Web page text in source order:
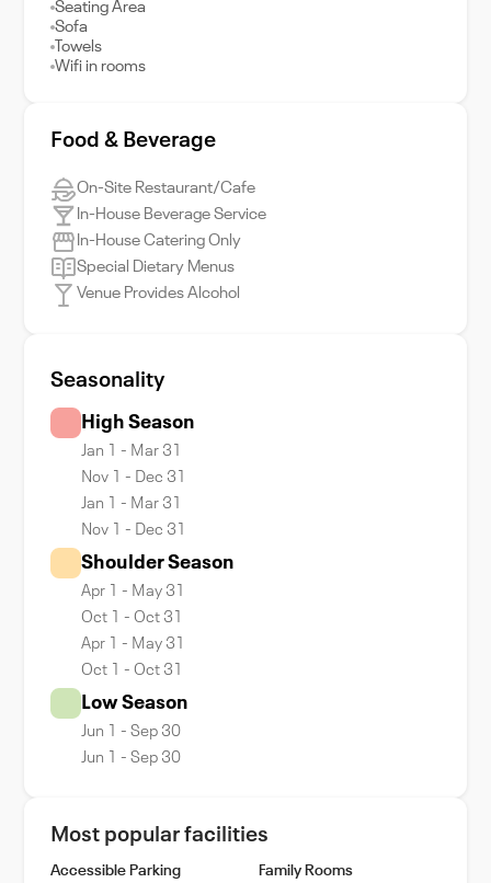
Seating Area
Sofa
Towels
Wifi in rooms
Food & Beverage
On-Site Restaurant/Cafe
In-House Beverage Service
In-House Catering Only
Special Dietary Menus
Venue Provides Alcohol
Seasonality
High Season
Jan 1 - Mar 31
Nov 1 - Dec 31
Jan 1 - Mar 31
Nov 1 - Dec 31
Shoulder Season
Apr 1 - May 31
Oct 1 - Oct 31
Apr 1 - May 31
Oct 1 - Oct 31
Low Season
Jun 1 - Sep 30
Jun 1 - Sep 30
Most popular facilities
Accessible Parking
Family Rooms